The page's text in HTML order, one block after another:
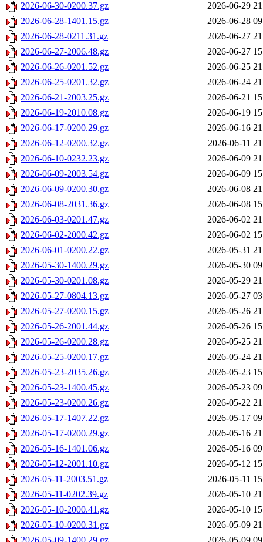
2026-06-30-0200.37.gz
2026-06-29
2026-06-28-1401.15.gz
2026-06-28
2026-06-28-0211.31.gz
2026-06-27
2026-06-27-2006.48.gz
2026-06-27
2026-06-26-0201.52.gz
2026-06-25
2026-06-25-0201.32.gz
2026-06-24
2026-06-21-2003.25.gz
2026-06-21
2026-06-19-2010.08.gz
2026-06-19
2026-06-17-0200.29.gz
2026-06-16
2026-06-12-0200.32.gz
2026-06-11
2026-06-10-0232.23.gz
2026-06-09
2026-06-09-2003.54.gz
2026-06-09
2026-06-09-0200.30.gz
2026-06-08
2026-06-08-2031.36.gz
2026-06-08
2026-06-03-0201.47.gz
2026-06-02
2026-06-02-2000.42.gz
2026-06-02
2026-06-01-0200.22.gz
2026-05-31
2026-05-30-1400.29.gz
2026-05-30
2026-05-30-0201.08.gz
2026-05-29
2026-05-27-0804.13.gz
2026-05-27
2026-05-27-0200.15.gz
2026-05-26
2026-05-26-2001.44.gz
2026-05-26
2026-05-26-0200.28.gz
2026-05-25
2026-05-25-0200.17.gz
2026-05-24
2026-05-23-2035.26.gz
2026-05-23
2026-05-23-1400.45.gz
2026-05-23
2026-05-23-0200.26.gz
2026-05-22
2026-05-17-1407.22.gz
2026-05-17
2026-05-17-0200.29.gz
2026-05-16
2026-05-16-1401.06.gz
2026-05-16
2026-05-12-2001.10.gz
2026-05-12
2026-05-11-2003.51.gz
2026-05-11
2026-05-11-0202.39.gz
2026-05-10
2026-05-10-2000.41.gz
2026-05-10
2026-05-10-0200.31.gz
2026-05-09